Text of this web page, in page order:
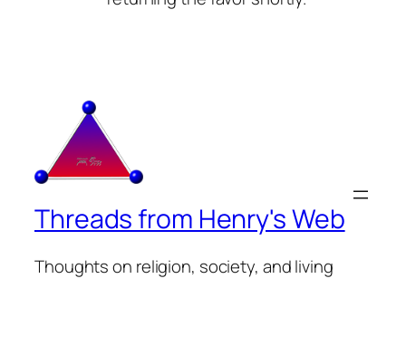
Threads from Henry's Web
Thoughts on religion, society, and living